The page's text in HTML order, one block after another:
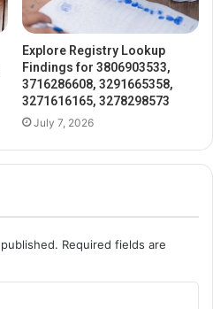
Explore Registry Lookup
Findings for 3806903533,
3716286608, 3291665358,
3271616165, 3278298573
July 7, 2026
Required fields are